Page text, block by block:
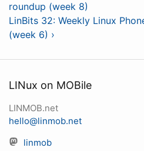
roundup (week 8)
LinBits 32: Weekly Linux
(week 6) ›
LINux on MOBile
LINMOB.net
hello@linmob.net
linmob